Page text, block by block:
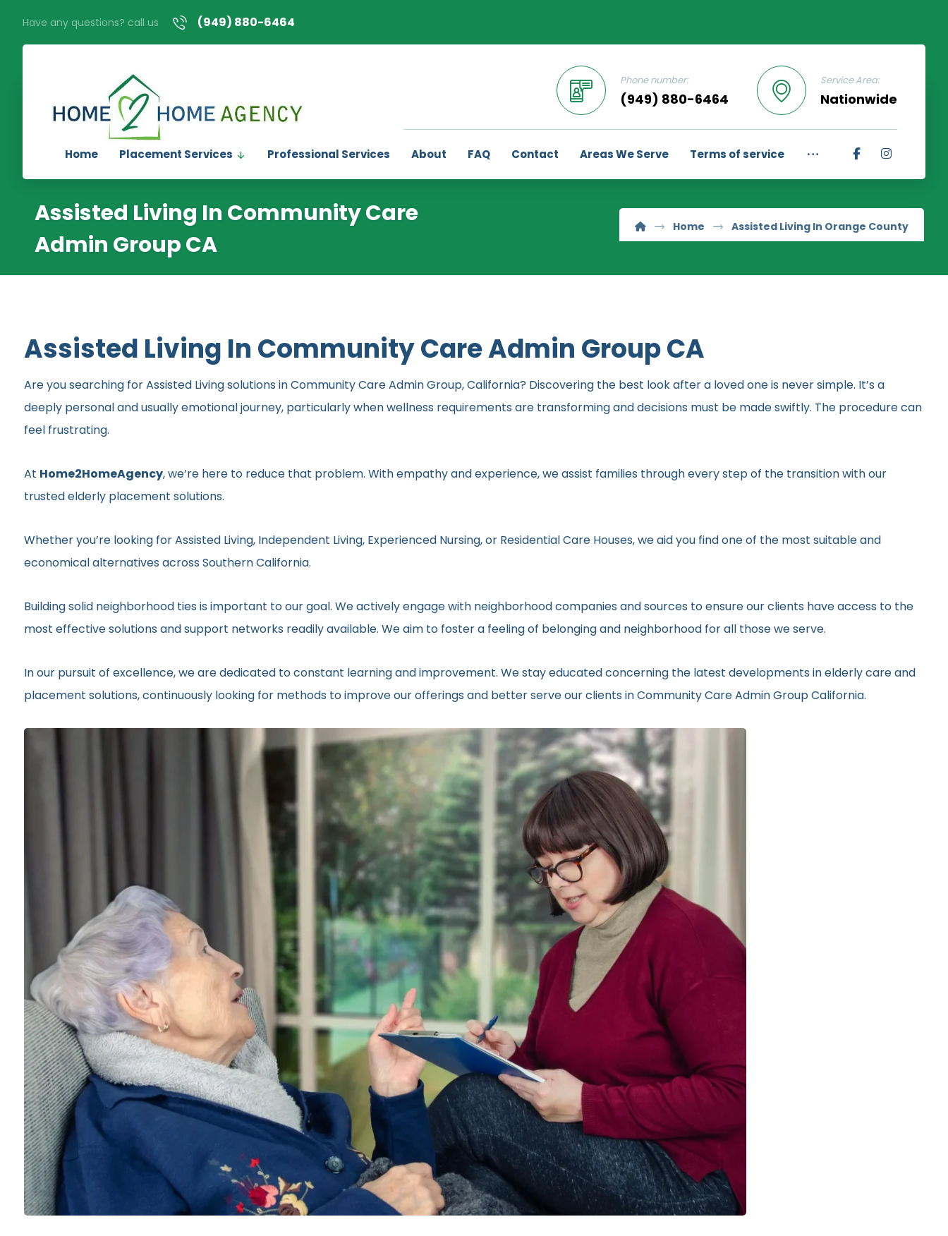
Have any questions? call us (949) 880-6464
Service Area:
Nationwide
Phone number:
(949) 880-6464
Home Placement Services Professional Services About FAQ Contact Areas We Serve Terms of service
Assisted Living In Community Care
Admin Group CA
Home Assisted Living In Orange County
Assisted Living In Community Care Admin Group CA
Are you searching for Assisted Living solutions in Community Care Admin Group, California? Discovering the best look after a loved one is never simple. It’s a
deeply personal and usually emotional journey, particularly when wellness requirements are transforming and decisions must be made swiftly. The procedure can
feel frustrating.
At Home2HomeAgency, we’re here to reduce that problem. With empathy and experience, we assist families through every step of the transition with our
trusted elderly placement solutions.
Whether you’re looking for Assisted Living, Independent Living, Experienced Nursing, or Residential Care Houses, we aid you find one of the most suitable and
economical alternatives across Southern California.
Building solid neighborhood ties is important to our goal. We actively engage with neighborhood companies and sources to ensure our clients have access to the
most effective solutions and support networks readily available. We aim to foster a feeling of belonging and neighborhood for all those we serve.
In our pursuit of excellence, we are dedicated to constant learning and improvement. We stay educated concerning the latest developments in elderly care and
placement solutions, continuously looking for methods to improve our offerings and better serve our clients in Community Care Admin Group California.